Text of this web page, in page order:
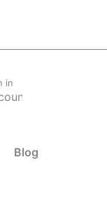
in
Blog